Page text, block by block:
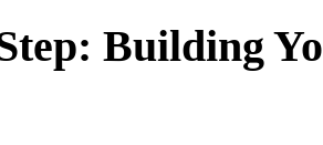
Building